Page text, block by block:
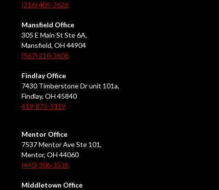
(216) 405-2626
Mansfield Office
305 E Main St Ste 6A,
Mansfield, OH 44904
(567) 210-2606
Findlay Office
7430 Timberstone Dr unit 101a,
Findlay, OH 45840
419-873-5119
Mentor Office
7537 Mentor Ave Ste 101,
Mentor, OH 44060
(440) 306-3536
Middletown Office